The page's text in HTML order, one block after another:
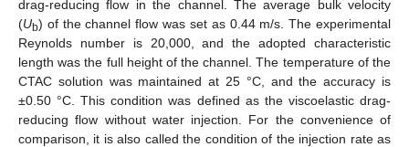
drag-reducing flow in the channel. The average bulk velocity
(Ub) of the channel flow was set as 0.44 m/s. The experimental
Reynolds number is 20,000, and the adopted characteristic
length was the full height of the channel. The temperature of the
CTAC solution was maintained at 25 °C, and the accuracy is
±0.50 °C. This condition was defined as the viscoelastic drag-
reducing flow without water injection. For the convenience of
comparison, it is also called the condition of the injection rate as